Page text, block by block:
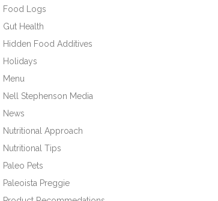
Food Logs
Gut Health
Hidden Food Additives
Holidays
Menu
Nell Stephenson Media
News
Nutritional Approach
Nutritional Tips
Paleo Pets
Paleoista Preggie